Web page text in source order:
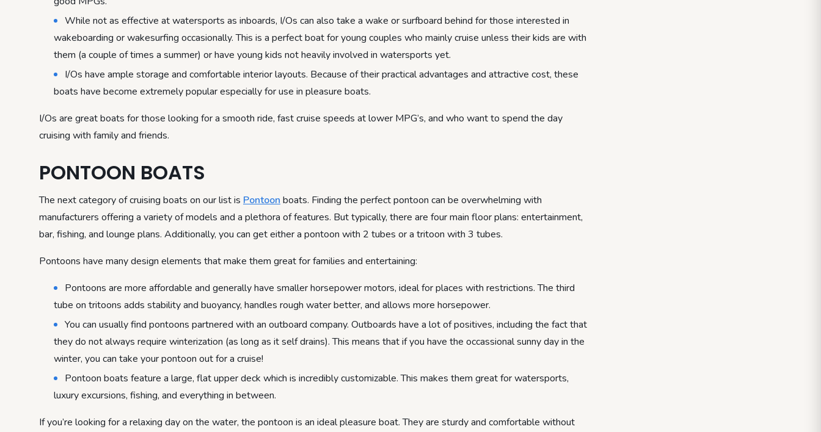
While not as effective at watersports as inboards, I/Os can also take a wake or surfboard behind for those interested in
wakeboarding or wakesurfing occasionally. This is a perfect boat for young couples who mainly cruise unless their kids are with
them (a couple of times a summer) or have young kids not heavily involved in watersports yet.
I/Os have ample storage and comfortable interior layouts. Because of their practical advantages and attractive cost, these
boats have become extremely popular especially for use in pleasure boats.
I/Os are great boats for those looking for a smooth ride, fast cruise speeds at lower MPG’s, and who want to spend the day
cruising with family and friends.
PONTOON BOATS
The next category of cruising boats on our list is Pontoon boats. Finding the perfect pontoon can be overwhelming with
manufacturers offering a variety of models and a plethora of features. But typically, there are four main floor plans: entertainment,
bar, fishing, and lounge plans. Additionally, you can get either a pontoon with 2 tubes or a tritoon with 3 tubes.
Pontoons have many design elements that make them great for families and entertaining:
Pontoons are more affordable and generally have smaller horsepower motors, ideal for places with restrictions. The third
tube on tritoons adds stability and buoyancy, handles rough water better, and allows more horsepower.
You can usually find pontoons partnered with an outboard company. Outboards have a lot of positives, including the fact that
they do not always require winterization (as long as it self drains). This means that if you have the occassional sunny day in the
winter, you can take your pontoon out for a cruise!
Pontoon boats feature a large, flat upper deck which is incredibly customizable. This makes them great for watersports,
luxury excursions, fishing, and everything in between.
If you’re looking for a relaxing day on the water, the pontoon is an ideal pleasure boat. They are sturdy and comfortable without